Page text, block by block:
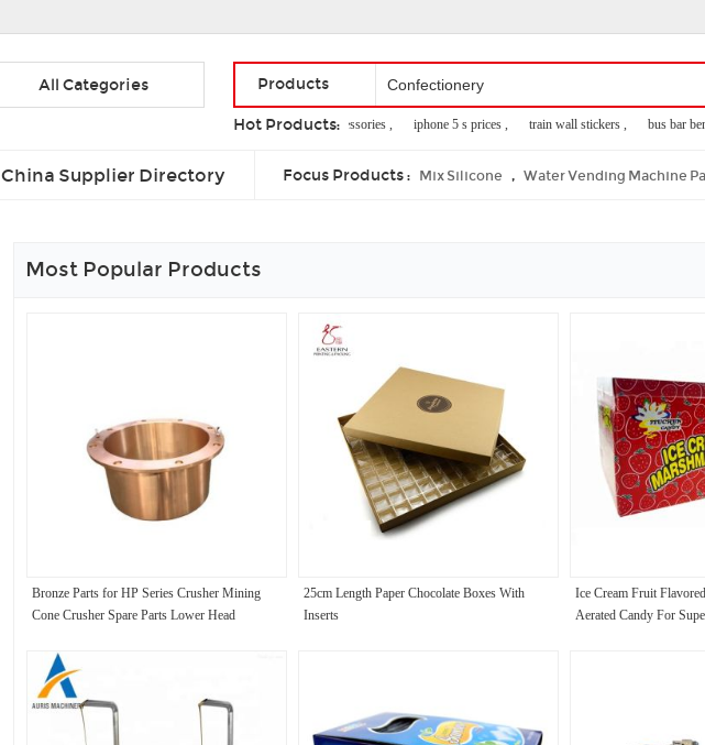
All Categories Products
Hot Products:
clothes jewelry accessories , iphone 5 s prices , train wall stickers , bus bar
China Supplier Directory Focus Products : Mix Silicone , Water Vending Machine
Most Popular Products
Bronze Parts for HP Series Crusher Mining
Cone Crusher Spare Parts Lower Head
25cm Length Paper Chocolate Boxes With
Inserts
Ice Cream Fruit
Aerated Candy For